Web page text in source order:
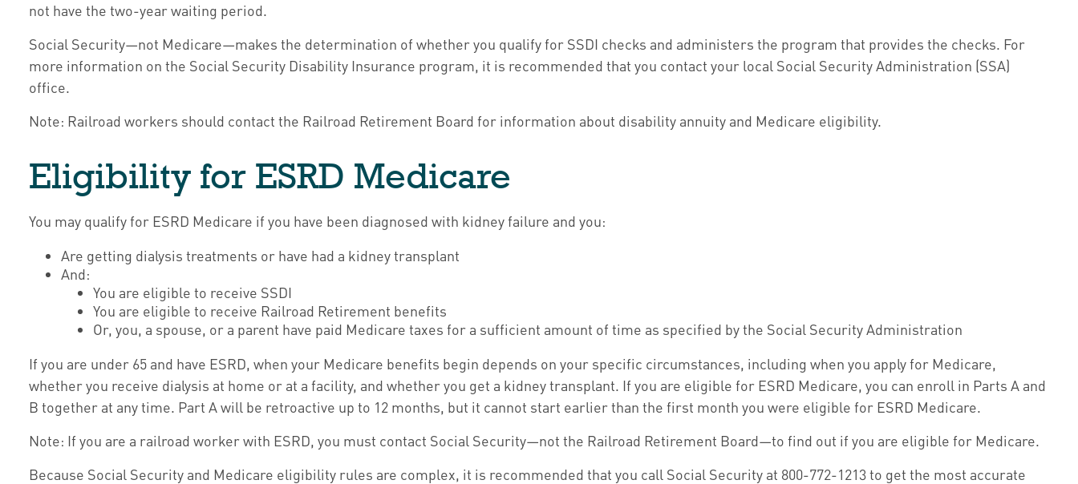
not have the two-year waiting period.
Social Security—not Medicare—makes the determination of whether you qualify for SSDI checks and administers the program that provides the checks. For
more information on the Social Security Disability Insurance program, it is recommended that you contact your local Social Security Administration (SSA)
office.
Note: Railroad workers should contact the Railroad Retirement Board for information about disability annuity and Medicare eligibility.
Eligibility for ESRD Medicare
You may qualify for ESRD Medicare if you have been diagnosed with kidney failure and you:
Are getting dialysis treatments or have had a kidney transplant
And:
You are eligible to receive SSDI
You are eligible to receive Railroad Retirement benefits
Or, you, a spouse, or a parent have paid Medicare taxes for a sufficient amount of time as specified by the Social Security Administration
If you are under 65 and have ESRD, when your Medicare benefits begin depends on your specific circumstances, including when you apply for Medicare,
whether you receive dialysis at home or at a facility, and whether you get a kidney transplant. If you are eligible for ESRD Medicare, you can enroll in Parts A and
B together at any time. Part A will be retroactive up to 12 months, but it cannot start earlier than the first month you were eligible for ESRD Medicare.
Note: If you are a railroad worker with ESRD, you must contact Social Security—not the Railroad Retirement Board—to find out if you are eligible for Medicare.
Because Social Security and Medicare eligibility rules are complex, it is recommended that you call Social Security at 800-772-1213 to get the most accurate